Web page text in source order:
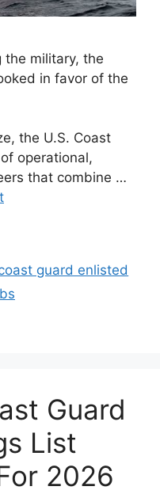
the military, the
in favor of the
the U.S. Coast
operational,
that combine …
guard enlisted
Guard
List
2026